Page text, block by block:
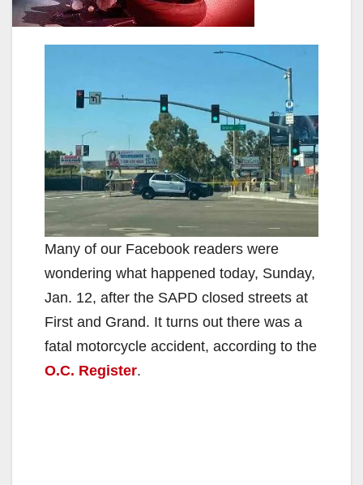
Many of our Facebook readers were
wondering what happened today, Sunday,
Jan. 12, after the SAPD closed streets at
First and Grand. It turns out there was a
fatal motorcycle accident, according to the
O.C. Register.